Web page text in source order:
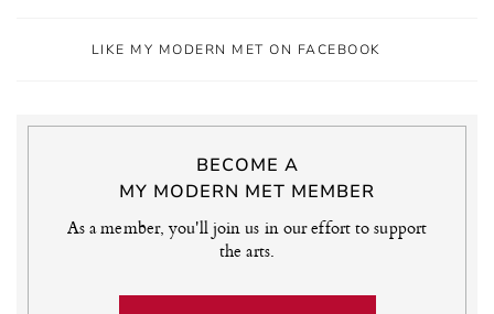
LIKE MY MODERN MET ON FACEBOOK
BECOME A
MY MODERN MET MEMBER
As a member, you'll join us in our effort to support
the arts.